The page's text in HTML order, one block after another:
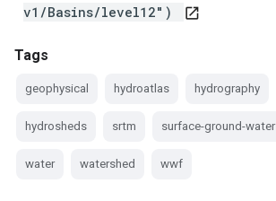
v1/Basins/level12")
open_in_new
Tags
geophysical hydroatlas hydrography
hydrosheds srtm surface-ground-water
water watershed wwf